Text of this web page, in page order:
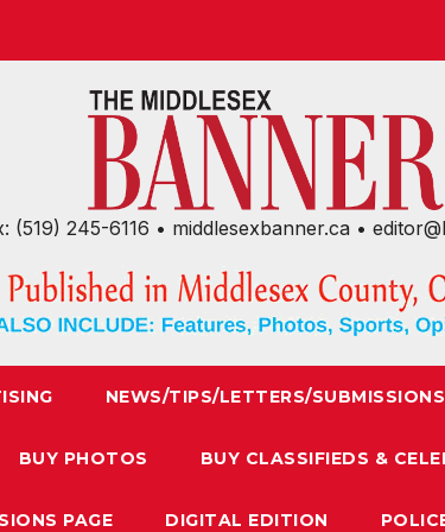
(519) 245-6116 • middlesexbanner.ca •
NEWS/TIPS/LETTERS/SUBMISSIONS
BUY PHOTOS BUY CLASSIFIEDS &
PAGE DIGITAL EDITION